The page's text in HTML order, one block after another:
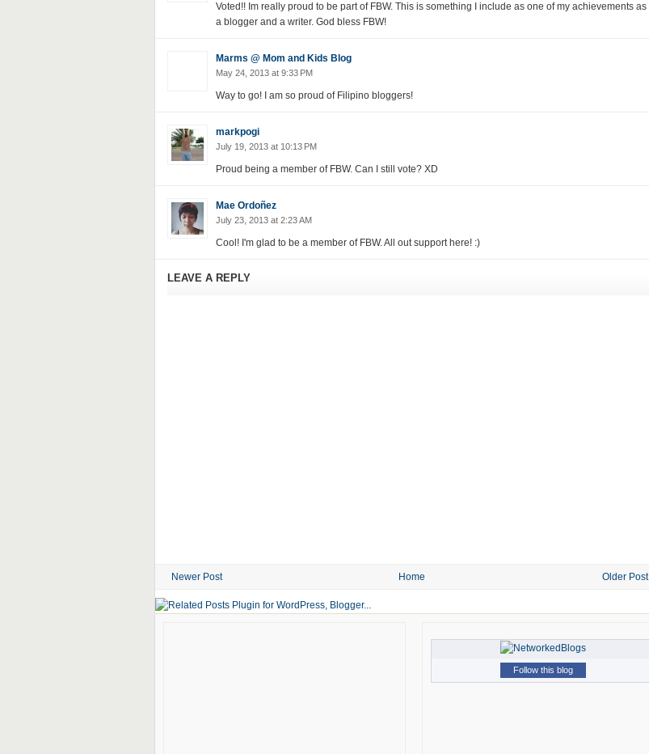
Voted!! Im really proud to be part of FBW. This is something I include as one of my achievements as
a blogger and a writer. God bless FBW!
Marms @ Mom and Kids Blog
May 24, 2013 at 9:33 PM
Way to go! I am so proud of Filipino bloggers!
markpogi
July 19, 2013 at 10:13 PM
Proud being a member of FBW. Can I still vote? XD
Mae Ordoñez
July 23, 2013 at 2:23 AM
Cool! I'm glad to be a member of FBW. All out support here! :)
LEAVE A REPLY
Newer Post Older Post
Home
Follow this blog